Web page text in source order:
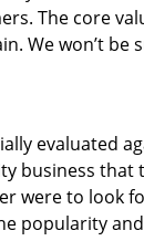
The core
We won’t be
evaluated
business that
were to look
popularity